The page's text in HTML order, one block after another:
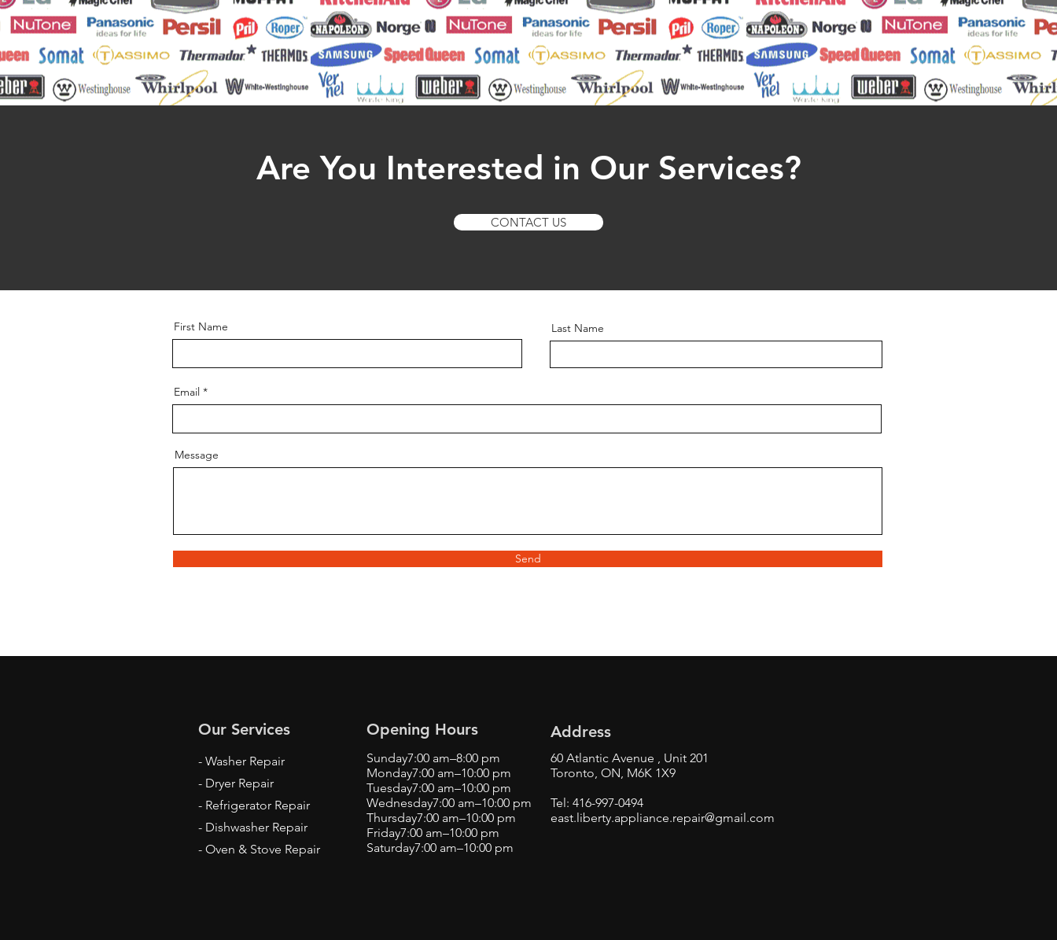
Are You Interested in Our Services?
CONTACT US
First Name Last Name
Email
Message
Send
Our Services Opening Hours
- Washer Repair
- Dryer Repair
- Refrigerator Repair
- Dishwasher Repair
- Oven & Stove Repair
Sunday7:00 am–8:00 pm
Monday7:00 am–10:00 pm
Tuesday7:00 am–10:00 pm
Wednesday7:00 am–10:00 pm
Thursday7:00 am–10:00 pm
Friday7:00 am–10:00 pm
Saturday7:00 am–10:00 pm
60 Atlantic Avenue , Unit 201
Toronto, ON, M6K 1X9
Tel: 416-997-0494
east.liberty.appliance.repair@gmail.com
Address